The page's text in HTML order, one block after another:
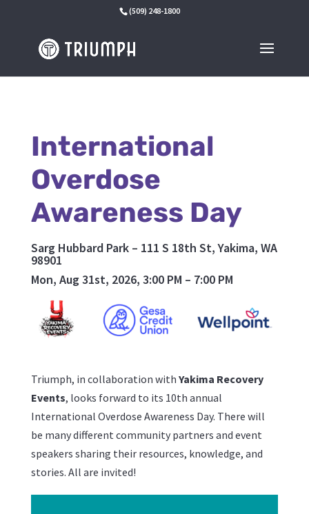
(509) 248-1800
International
Overdose
Awareness Day
Sarg Hubbard Park – 111 S 18th St, Yakima, WA
98901
Mon, Aug 31st, 2026, 3:00 PM – 7:00 PM
Triumph, in collaboration with Yakima Recovery
Events, looks forward to its 10th annual
International Overdose Awareness Day. There will
be many different community partners and event
speakers sharing their resources, knowledge, and
stories. All are invited!